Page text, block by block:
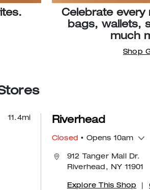
Celebrate every
bags, wallets,
much
Shop
11.4mi Riverhead
Closed • Opens 10am
912 Tanger Mall Dr.
Riverhead, NY 11901
Explore This Shop